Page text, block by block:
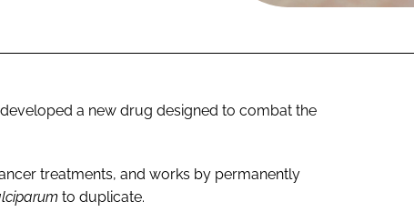
a new drug designed to combat the
treatments, and works by permanently
to duplicate.